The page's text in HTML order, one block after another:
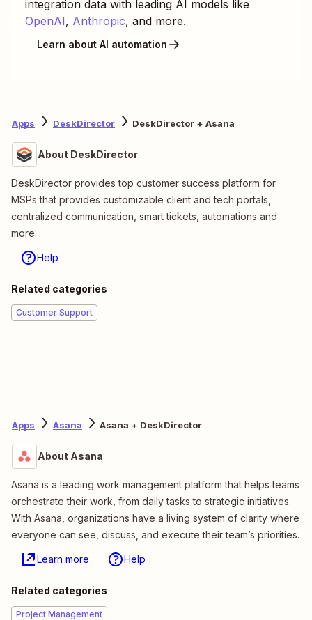
integration data with leading AI models like
OpenAI, Anthropic, and more.
Learn about AI automation
Apps DeskDirector DeskDirector + Asana
About DeskDirector
DeskDirector provides top customer success platform for
MSPs that provides customizable client and tech portals,
centralized communication, smart tickets, automations and
more.
Help
Related categories
Customer Support
Apps Asana Asana + DeskDirector
About Asana
Asana is a leading work management platform that helps teams
orchestrate their work, from daily tasks to strategic initiatives.
With Asana, organizations have a living system of clarity where
everyone can see, discuss, and execute their team’s priorities.
Learn more Help
Related categories
Project Management